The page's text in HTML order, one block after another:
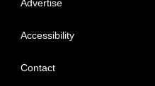
Advertise
Accessibility
Contact